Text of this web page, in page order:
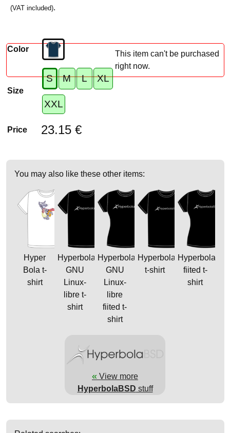
(VAT included).
Color
Size
S M L XL
XXL
Price 23.15 €
This item can't be purchased
right now.
You may also like these other items:
Hyper
Bola t-
shirt
Hyperbola
GNU
Linux-
libre t-
shirt
Hyperbola
GNU
Linux-
libre
fiited t-
shirt
HyperbolaBSD
t-shirt
fiited t-
shirt
« View more
HyperbolaBSD stuff